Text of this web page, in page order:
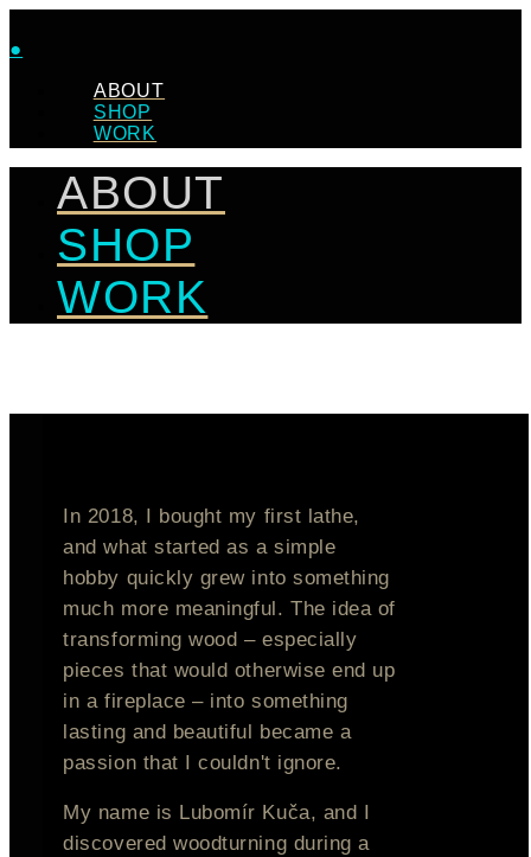
●
ABOUT
SHOP
WORK
ABOUT
SHOP
WORK
In 2018, I bought my first lathe,
and what started as a simple
hobby quickly grew into something
much more meaningful. The idea of
transforming wood – especially
pieces that would otherwise end up
in a fireplace – into something
lasting and beautiful became a
passion that I couldn't ignore.
My name is Lubomír Kuča, and I
discovered woodturning during a